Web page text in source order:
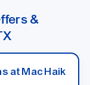
&
at Mac Haik